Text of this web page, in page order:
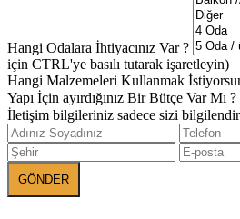
Hangi Odalara İhtiyacınız Var ?
için CTRL'ye basılı tutarak işaretleyin)
Hangi Malzemeleri Kullanmak
Yapı İçin ayırdığınız Bir Bütçe Var Mı ?
İletişim bilgileriniz sadece sizi